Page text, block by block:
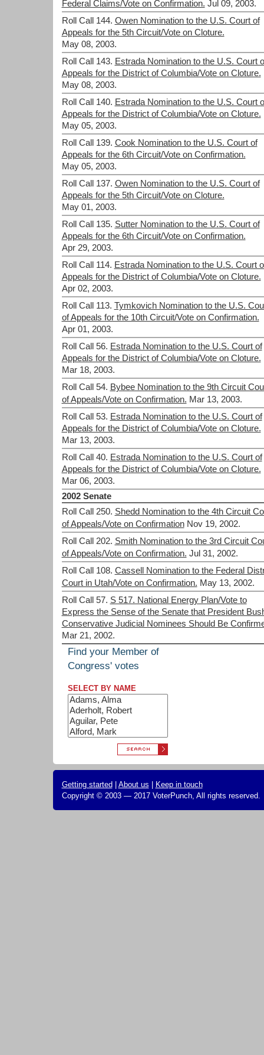
Federal Claims/Vote on Confirmation. Jul 09, 2003.
Roll Call 144. Owen Nomination to the U.S. Court of
Appeals for the 5th Circuit/Vote on Cloture.
May 08, 2003.
Roll Call 143. Estrada Nomination to the U.S. Court
Appeals for the District of Columbia/Vote on Cloture.
May 08, 2003.
Roll Call 140. Estrada Nomination to the U.S. Court
Appeals for the District of Columbia/Vote on Cloture.
May 05, 2003.
Roll Call 139. Cook Nomination to the U.S. Court of
Appeals for the 6th Circuit/Vote on Confirmation.
May 05, 2003.
Roll Call 137. Owen Nomination to the U.S. Court of
Appeals for the 5th Circuit/Vote on Cloture.
May 01, 2003.
Roll Call 135. Sutter Nomination to the U.S. Court of
Appeals for the 6th Circuit/Vote on Confirmation.
Apr 29, 2003.
Roll Call 114. Estrada Nomination to the U.S. Court
Appeals for the District of Columbia/Vote on Cloture.
Apr 02, 2003.
Roll Call 113. Tymkovich Nomination to the U.S.
of Appeals for the 10th Circuit/Vote on Confirmation.
Apr 01, 2003.
Roll Call 56. Estrada Nomination to the U.S. Court of
Appeals for the District of Columbia/Vote on Cloture.
Mar 18, 2003.
Roll Call 54. Bybee Nomination to the 9th Circuit
of Appeals/Vote on Confirmation. Mar 13, 2003.
Roll Call 53. Estrada Nomination to the U.S. Court of
Appeals for the District of Columbia/Vote on Cloture.
Mar 13, 2003.
Roll Call 40. Estrada Nomination to the U.S. Court of
Appeals for the District of Columbia/Vote on Cloture.
Mar 06, 2003.
2002 Senate
Roll Call 250. Shedd Nomination to the 4th Circuit
of Appeals/Vote on Confirmation Nov 19, 2002.
Roll Call 202. Smith Nomination to the 3rd Circuit
of Appeals/Vote on Confirmation. Jul 31, 2002.
Roll Call 108. Cassell Nomination to the Federal
Court in Utah/Vote on Confirmation. May 13, 2002.
Roll Call 57. S 517. National Energy Plan/Vote to
Express the Sense of the Senate that President
Conservative Judicial Nominees Should Be
Mar 21, 2002.
Find your Member of
Congress' votes
SELECT BY NAME
Getting started About us
Keep in touch
Copyright © 2003 — 2017 VoterPunch, All rights reserved.